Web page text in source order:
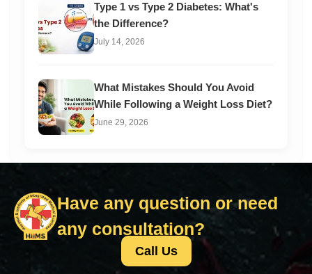
Type 1 vs Type 2 Diabetes: What's
the Difference?
July 14, 2026
What Mistakes Should You Avoid
While Following a Weight Loss Diet?
June 29, 2026
Have any question or need
any consultation?
Call Us